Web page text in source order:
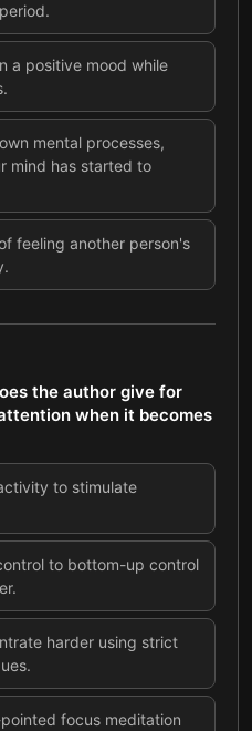
a positive mood while
mental processes,
mind has started to
feeling another person's
the author give for
when it becomes
to stimulate
to bottom-up control
harder using strict
focus meditation